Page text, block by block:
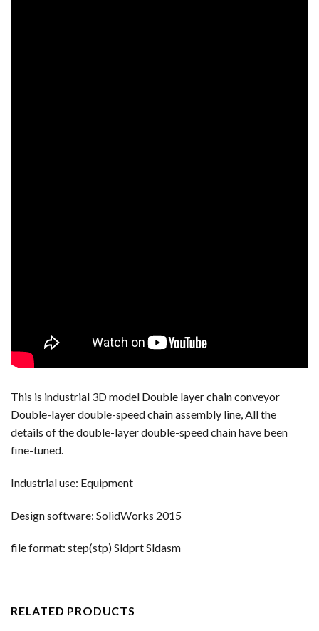
This is industrial 3D model Double layer chain conveyor
Double-layer double-speed chain assembly line, All the
details of the double-layer double-speed chain have been
fine-tuned.
Industrial use: Equipment
Design software: SolidWorks 2015
file format: step(stp) Sldprt Sldasm
RELATED PRODUCTS